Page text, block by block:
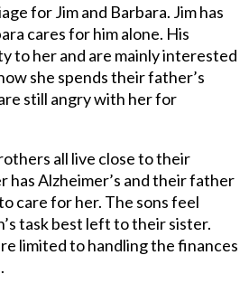
for Jim and Barbara. Jim has
cares for him alone. His
to her and are mainly interested
she spends their father’s
still angry with her for
all live close to their
has Alzheimer’s and their father
care for her. The sons feel
task best left to their sister.
limited to handling the finances